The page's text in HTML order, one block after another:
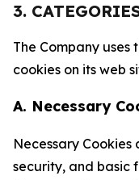
3.
The Company
cookies on its web
A. Necessary
Necessary
security, and basic